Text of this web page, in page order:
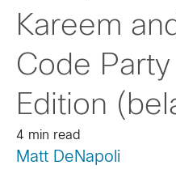
Kareem
Code
Edition
4 min read
Matt DeNapoli